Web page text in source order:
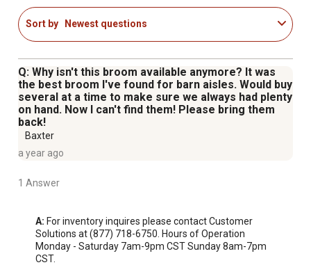
Phthalate (DIDP), which is known to the State of
California to cause birth defects or other reproductive
www.P65Warnings.ca.gov
Sort by Newest questions
Q: Why isn't this broom available anymore? It was
the best broom I've found for barn aisles. Would buy
several at a time to make sure we always had plenty
on hand. Now I can't find them! Please bring them
back!
Baxter
a year ago
1 Answer
A: For inventory inquires please contact Customer
Solutions at (877) 718-6750. Hours of Operation
Monday - Saturday 7am-9pm CST Sunday 8am-7pm
CST.